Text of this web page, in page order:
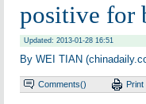
positive for
Updated: 2013-01-28 16:51
By WEI TIAN
Comments() Print